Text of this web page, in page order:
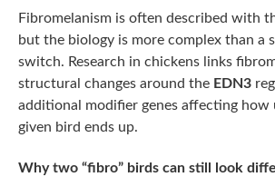
Fibromelanism is often described with
but the biology is more complex than a
switch. Research in chickens links
structural changes around the EDN3
additional modifier genes affecting how
given bird ends up.
Why two “fibro” birds can still look